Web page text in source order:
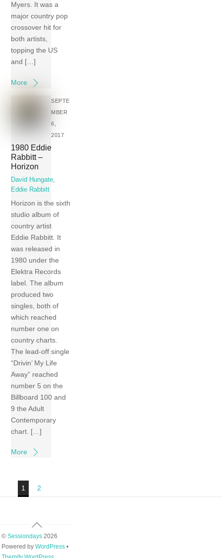
Myers. It was a
major country pop
crossover hit for
both artists,
topping the US
and […]
More
SEPTE
MBER
6,
2017
1980 Eddie
Rabbitt –
Horizon
David Hungate
Eddie Rabbitt
Horizon is the sixth
studio album of
country artist
Eddie Rabbitt. It
was released in
1980 under the
Elektra Records
label. The album
produced two
singles, both of
which reached
number one on
country charts.
The lead-off single
“Drivin’ My Life
Away” reached
number 5 on the
Billboard 100 and
9 the Adult
Contemporary
chart. […]
More
1 2
Back
To
Top
© Sessiondays2026
Powered by WordPress•